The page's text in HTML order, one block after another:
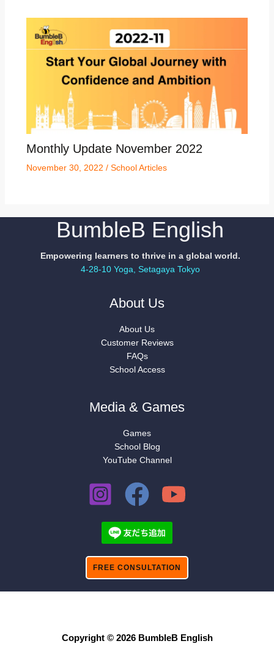
Monthly Update November 2022
November 30, 2022 / School Articles
BumbleB English
Empowering learners to thrive in a global world.
4-28-10 Yoga, Setagaya Tokyo
About Us
About Us
Customer Reviews
FAQs
School Access
Media & Games
Games
School Blog
YouTube Channel
FREE CONSULTATION
Copyright © 2026 BumbleB English